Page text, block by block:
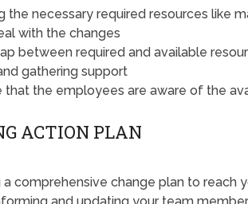
the necessary required resources like
with the changes
between required and available
gathering support
that the employees are aware of the
ACTION PLAN
comprehensive change plan to reach